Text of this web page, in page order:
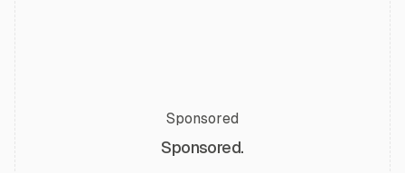
Sponsored
Sponsored.